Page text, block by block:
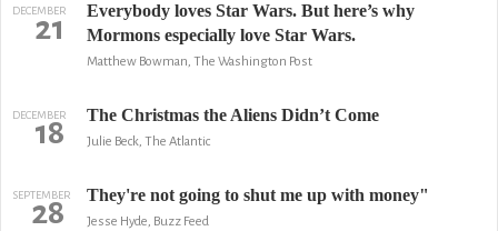
DECEMBER
21
Everybody loves Star Wars. But here’s why
Mormons especially love Star Wars.
Matthew Bowman, The Washington Post
DECEMBER
18 The Christmas the Aliens Didn’t Come
Julie Beck, The Atlantic
SEPTEMBER
28 They're not going to shut me up with money"
Jesse Hyde, Buzz Feed